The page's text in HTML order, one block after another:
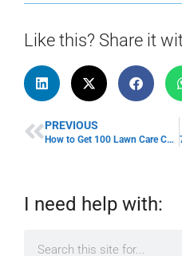
Like this? Share it
PREVIOUS
How to Get 100 Lawn Care Customers Fast
I need help with: